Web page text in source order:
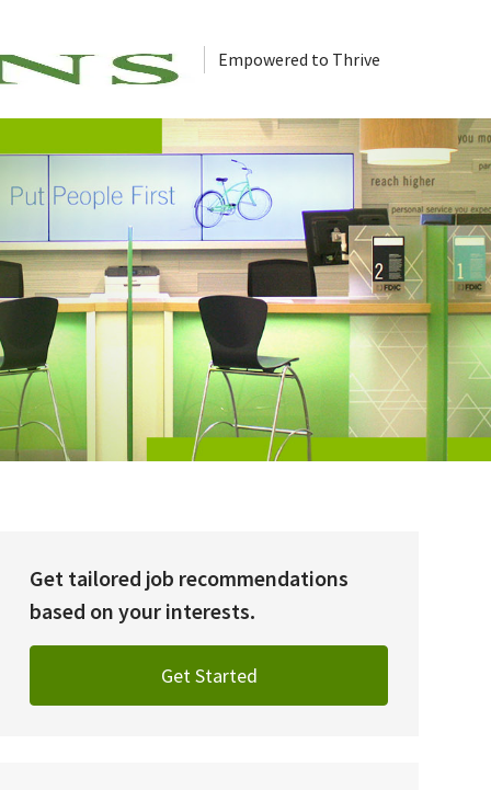
Empowered to Thrive
Get tailored job recommendations
based on your interests.
Get Started